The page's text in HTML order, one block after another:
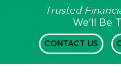
Trusted
We'll Be
CONTACT US